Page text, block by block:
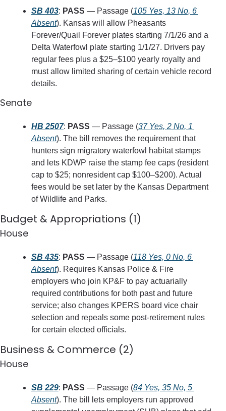
SB 403: PASS — Passage (105 Yes, 13 No, 6
Absent). Kansas will allow Pheasants
Forever/Quail Forever plates starting 7/1/26 and a
Delta Waterfowl plate starting 1/1/27. Drivers pay
regular fees plus a $25–$100 yearly royalty and
must allow limited sharing of certain vehicle record
details.
Senate
HB 2507: PASS — Passage (37 Yes, 2 No, 1
Absent). The bill removes the requirement that
hunters sign migratory waterfowl habitat stamps
and lets KDWP raise the stamp fee caps (resident
cap to $25; nonresident cap $100–$200). Actual
fees would be set later by the Kansas Department
of Wildlife and Parks.
Budget & Appropriations (1)
House
SB 435: PASS — Passage (118 Yes, 0 No, 6
Absent). Requires Kansas Police & Fire
employers who join KP&F to pay actuarially
required contributions for both past and future
service; also changes KPERS board vice chair
selection and repeals some post‑retirement rules
for certain elected officials.
Business & Commerce (2)
House
SB 229: PASS — Passage (84 Yes, 35 No, 5
Absent). The bill lets employers run approved